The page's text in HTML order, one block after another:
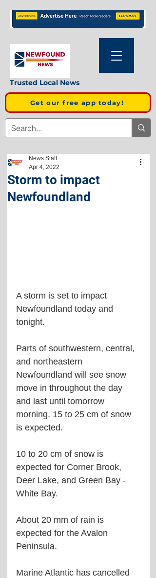
Trusted Local News
Get our free app today!
Storm to impact
Newfoundland
News Staff
Apr 4, 2022
A storm is set to impact
Newfoundland today and
tonight.
Parts of southwestern, central,
and northeastern
Newfoundland will see snow
move in throughout the day
and last until tomorrow
morning. 15 to 25 cm of snow
is expected.
10 to 20 cm of snow is
expected for Corner Brook,
Deer Lake, and Green Bay -
White Bay.
About 20 mm of rain is
expected for the Avalon
Peninsula.
Marine Atlantic has cancelled